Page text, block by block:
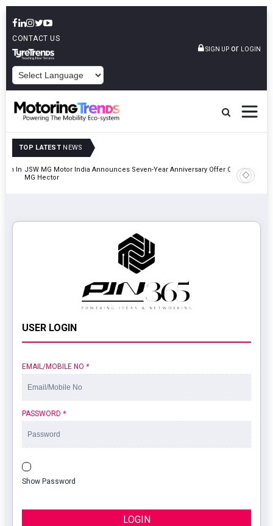
CONTACT US
SIGN UP or LOGIN
TOP LATEST NEWS
In JSW MG Motor India Announces Seven-Year Anniversary Offer On
MG Hector
Hyundai
2027
USER LOGIN
EMAIL/MOBILE NO *
PASSWORD *
Show Password
LOGIN